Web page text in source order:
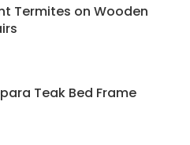
Termites on Wooden
Teak Bed Frame